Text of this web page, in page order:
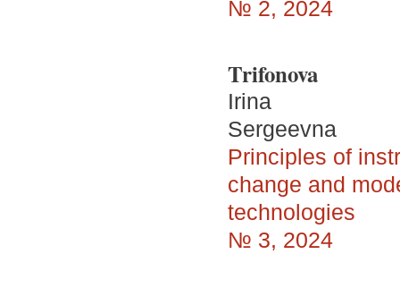
№ 2, 2024
Trifonova
Irina
Sergeevna
Principles of
change and
technologies
№ 3, 2024